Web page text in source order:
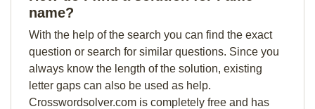
name?
With the help of the search you can find the exact
question or search for similar questions. Since you
always know the length of the solution, existing
letter gaps can also be used as help.
Crosswordsolver.com is completely free and has